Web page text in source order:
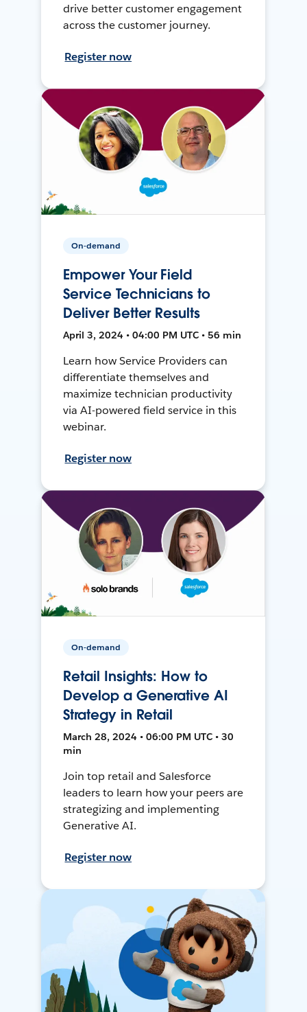
drive better customer engagement
across the customer journey.
Register now
On-demand
Empower Your Field
Service Technicians to
Deliver Better Results
April 3, 2024 • 04:00 PM UTC • 56 min
Learn how Service Providers can
differentiate themselves and
maximize technician productivity
via AI-powered field service in this
webinar.
Register now
On-demand
Retail Insights: How to
Develop a Generative AI
Strategy in Retail
March 28, 2024 • 06:00 PM UTC • 30
min
Join top retail and Salesforce
leaders to learn how your peers are
strategizing and implementing
Generative AI.
Register now